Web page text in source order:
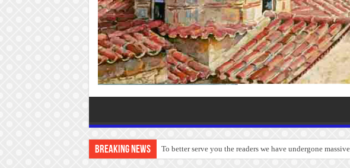
Breaking News To better serve you the readers we have undergone